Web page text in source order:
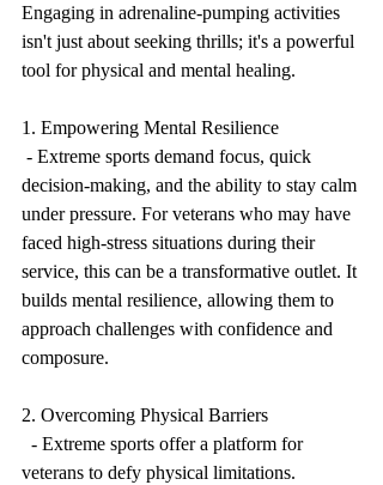
Engaging in adrenaline-pumping activities
isn't just about seeking thrills; it's a powerful
tool for physical and mental healing.
1. Empowering Mental Resilience
decision-making, and the ability to stay calm
under pressure. For veterans who may have
faced high-stress situations during their
service, this can be a transformative outlet. It
builds mental resilience, allowing them to
approach challenges with confidence and
composure.
2. Overcoming Physical Barriers
veterans to defy physical limitations.